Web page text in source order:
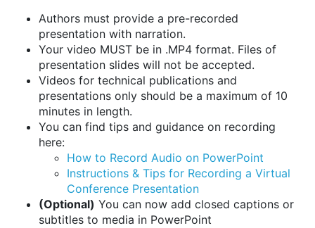
Authors must provide a pre-recorded
presentation with narration.
Your video MUST be in .MP4 format. Files of
presentation slides will not be accepted.
Videos for technical publications and
presentations only should be a maximum of 10
minutes in length.
You can find tips and guidance on recording
here:
How to Record Audio on PowerPoint
Instructions & Tips for Recording a Virtual
Conference Presentation
(Optional) You can now add closed captions or
subtitles to media in PowerPoint